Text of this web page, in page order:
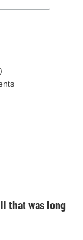
that was long